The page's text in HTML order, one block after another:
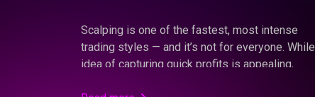
Scalping is one of the fastest, most intense
trading styles — and it’s not for everyone.
idea of capturing quick profits is appealing,